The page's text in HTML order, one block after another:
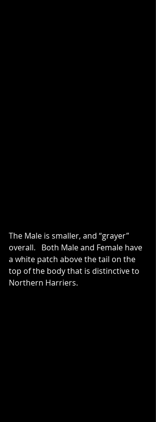
The Male is smaller, and “grayer”
overall.   Both Male and Female have
a white patch above the tail on the
top of the body that is distinctive to
Northern Harriers.